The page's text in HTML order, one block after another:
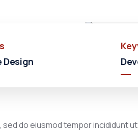
Design
do eiusmod tempor incididunt